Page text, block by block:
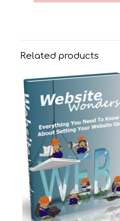
Related products